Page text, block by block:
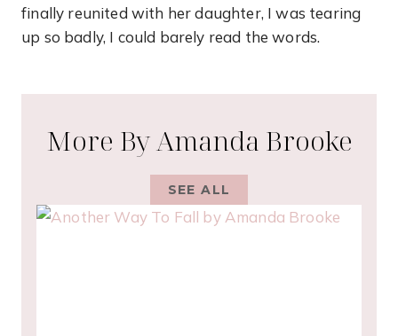
finally reunited with her daughter, I was tearing
up so badly, I could barely read the words.
More By Amanda Brooke
SEE ALL